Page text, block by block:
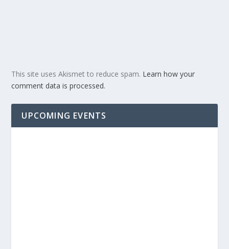
This site uses Akismet to reduce spam. Learn how your
comment data is processed.
UPCOMING EVENTS